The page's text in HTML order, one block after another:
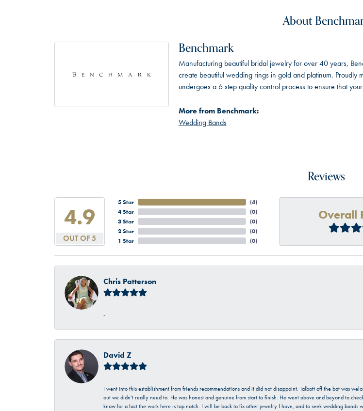
About
Benchmark
Manufacturing beautiful bridal jewelry for over 40 years,
create beautiful wedding rings in gold and platinum.
undergoes a 6 step quality control process to ensure that
More from Benchmark:
Wedding Bands
Reviews
4.9
OUT OF 5
5 Star
4 Star
3 Star
2 Star
1 Star
(4)
(0)
(0)
(0)
(0)
Overall
Chris Patterson
-
David Z
I went into this establishment from friends recommendations and it did not disappoint. Talbott off the bat was
out we didn’t really need to. He was honest and genuine from start to finish. He went above and beyond to
know for a fact the work here is top notch. I will be back to fix other jewelry I have, and to seek wedding bands